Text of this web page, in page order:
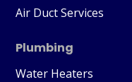
Air Duct Services
Plumbing
Water Heaters